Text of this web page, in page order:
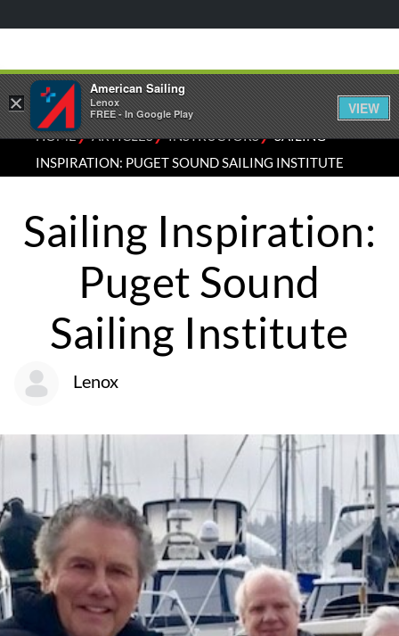
HOME⁄ARTICLES⁄INSTRUCTORS⁄SAILING
INSPIRATION: PUGET SOUND SAILING INSTITUTE
Sailing Inspiration:
Puget Sound
Sailing Institute
Lenox
×
American Sailing
Lenox
FREE - In Google Play
VIEW